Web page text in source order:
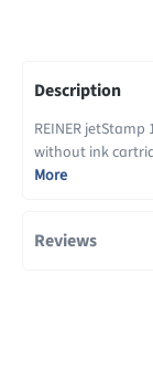
Description
REINER
without ink
More
Reviews